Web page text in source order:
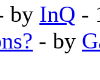
by InQ -
- by